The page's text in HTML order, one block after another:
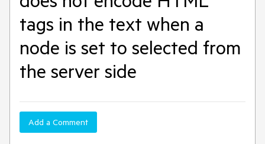
tags in the text when a
node is set to selected from
the server side
Add a Comment